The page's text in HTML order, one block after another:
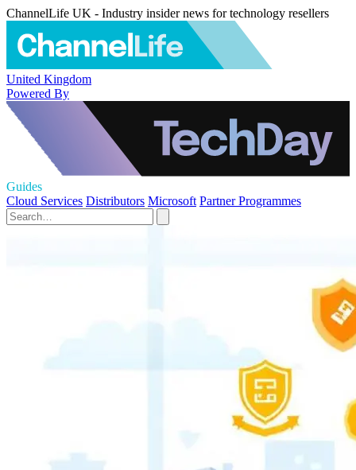
ChannelLife UK - Industry insider news for technology resellers
United Kingdom
Powered By
Guides
Cloud Services Distributors Microsoft Partner Programmes